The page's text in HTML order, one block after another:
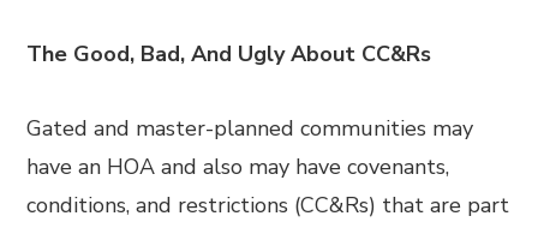
The Good, Bad, And Ugly About CC&Rs
Gated and master-planned communities may
have an HOA and also may have covenants,
conditions, and restrictions (CC&Rs) that are part